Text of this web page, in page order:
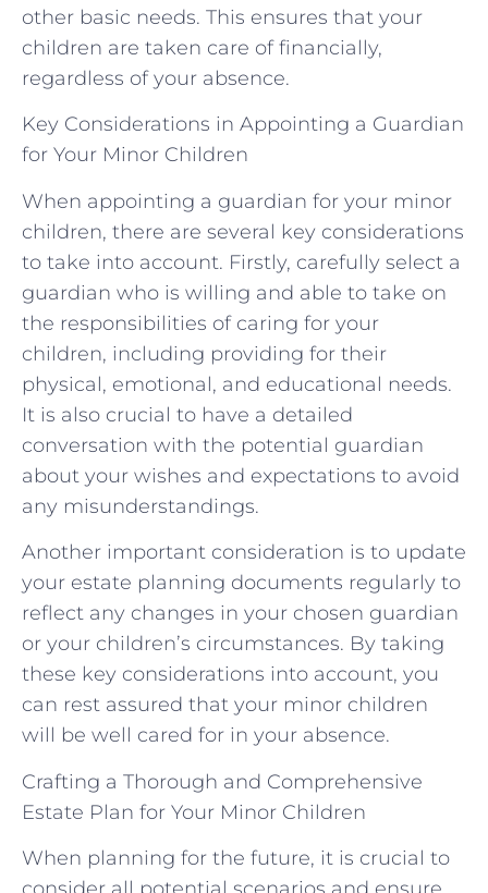
other basic needs. This ensures that your
children are taken care of financially,
regardless of your absence.
Key Considerations in Appointing a Guardian
for Your Minor Children
When appointing a guardian for your minor
children, there are several key considerations
to take into account. Firstly, carefully select a
guardian who is willing and able to take on
the responsibilities of caring for your
children, including providing for their
physical, emotional, and educational needs.
It is also crucial to have a detailed
conversation with the potential guardian
about your wishes and expectations to avoid
any misunderstandings.
Another important consideration is to update
your estate planning documents regularly to
reflect any changes in your chosen guardian
or your children’s circumstances. By taking
these key considerations into account, you
can rest assured that your minor children
will be well cared for in your absence.
Crafting a Thorough and Comprehensive
Estate Plan for Your Minor Children
When planning for the future, it is crucial to